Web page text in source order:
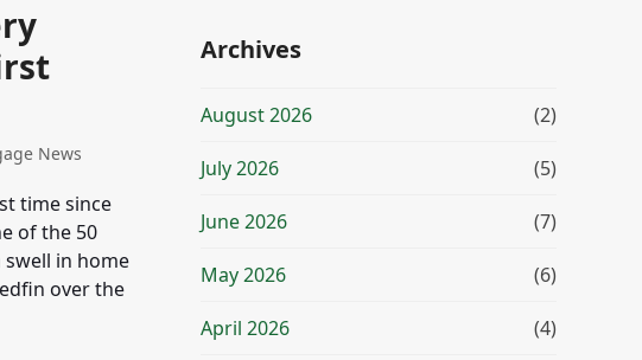
News
time since
of the 50
in home
over the
Archives
August 2026 (2)
July 2026 (5)
June 2026 (7)
May 2026 (6)
April 2026 (4)